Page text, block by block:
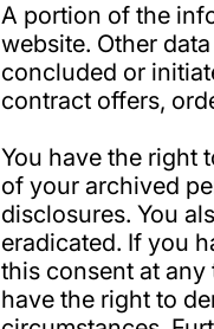
A portion of the
website. Other
concluded or
contract offers,
You have the right
of your archived
disclosures. You
eradicated. If you
this consent at
have the right to